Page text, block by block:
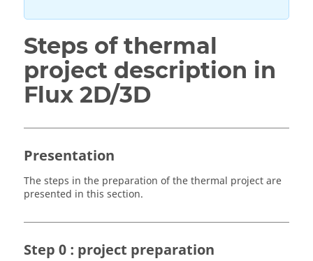
Steps of thermal
project description in
Flux 2D/3D
Presentation
The steps in the preparation of the thermal project are
presented in this section.
Step 0 : project preparation